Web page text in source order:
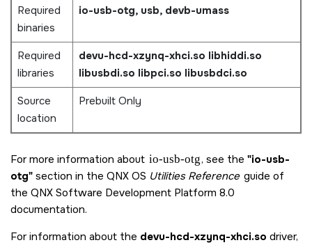
Required
binaries
io-usb-otg, usb, devb-umass
Required
libraries
devu-hcd-xzynq-xhci.so libhiddi.so
libusbdi.so libpci.so libusbdci.so
Source
location
Prebuilt Only
For more information about io-usb-otg, see the "io-usb-
otg" section in the QNX OS Utilities Reference guide of
the QNX Software Development Platform 8.0
documentation.
For information about the devu-hcd-xzynq-xhci.so driver,